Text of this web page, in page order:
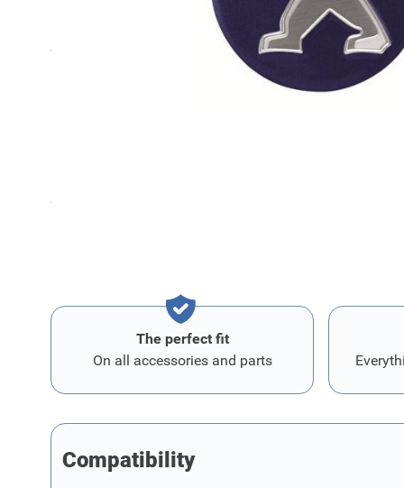
Suitable for the various genuine Peugeot alloy wheels.
Can be mounted on all alloy wheels with Apollo-
Sold as set of 4 pieces.
The perfect fit
On all accessories and parts
Compatibility